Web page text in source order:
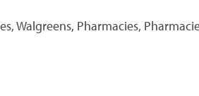
Walgreens, Pharmacies,